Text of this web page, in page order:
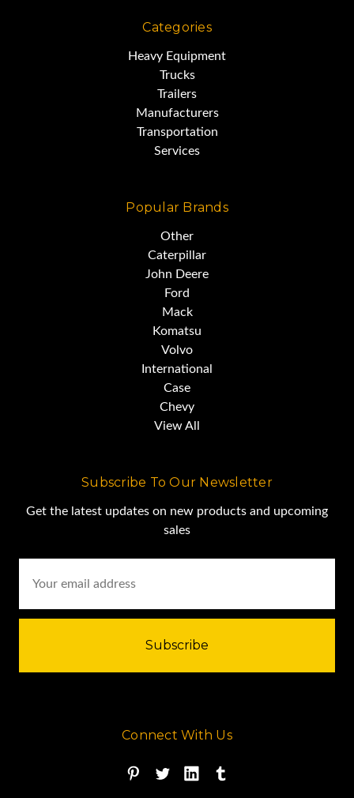
Categories
Heavy Equipment
Trucks
Trailers
Manufacturers
Transportation
Services
Popular Brands
Other
Caterpillar
John Deere
Ford
Mack
Komatsu
Volvo
International
Case
Chevy
View All
Subscribe To Our Newsletter
Get the latest updates on new products and upcoming
sales
Address
Connect With Us